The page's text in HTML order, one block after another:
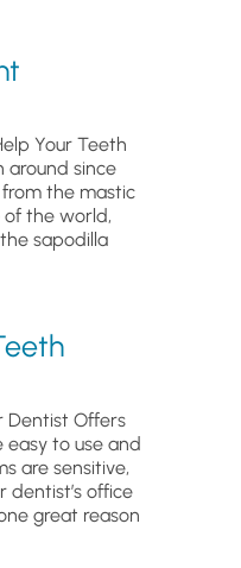
Your Teeth
around since
the mastic
of the world,
sapodilla
Dentist Offers
easy to use and
are sensitive,
office
great reason